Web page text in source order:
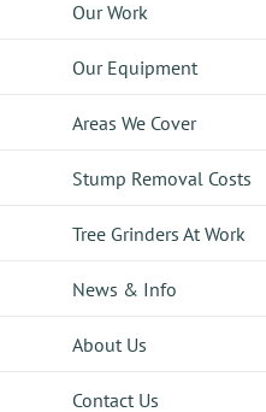
Our Work
Our Equipment
Areas We Cover
Stump Removal Costs
Tree Grinders At Work
News & Info
About Us
Contact Us